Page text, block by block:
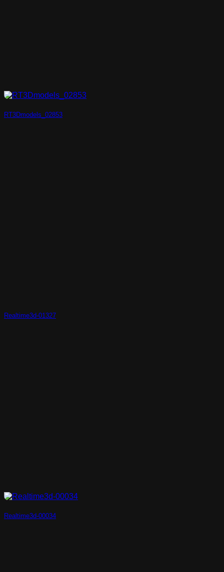
RT3Dmodels_02853
Realtime3d-01327
Realtime3d-00034